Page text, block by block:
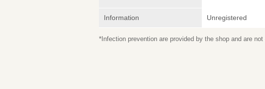
Information Unregistered
*Infection prevention are provided by the shop and are